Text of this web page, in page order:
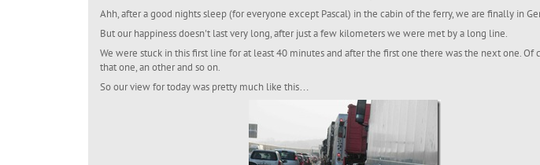
Ahh, after a good nights sleep (for everyone except Pascal) in the cabin of the ferry, we are finally in
But our happiness doesn't last very long, after just a few kilometers we were met by a long line.
We were stuck in this first line for at least 40 minutes and after the first one there was the next one. Of
that one, an other and so on.
So our view for today was pretty much like this…